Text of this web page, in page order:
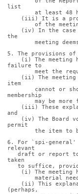
list
at
(iii) It is a
of the
the
meeting
5. The provisions of
failure to
meet
item
membership
may be
and
permit
the item
6. For `spi-general'
relevant
taken
to suffice,
(i) The
(perhaps,